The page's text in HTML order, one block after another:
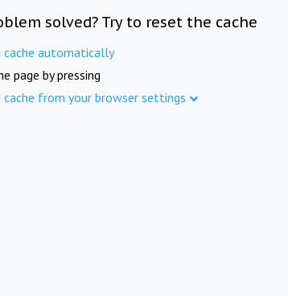
solved? Try to reset the cache
cache automatically
page by pressing
cache from your browser settings